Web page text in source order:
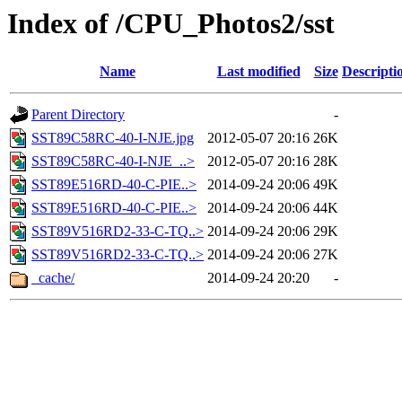
Index of /CPU_Photos2/sst
Name Last modified Size
Parent Directory
-
SST89C58RC-40-I-NJE.jpg
2012-05-07 20:16 26K
SST89C58RC-40-I-NJE_..>
2012-05-07 20:16 28K
SST89E516RD-40-C-PIE..>
2014-09-24 20:06 49K
SST89E516RD-40-C-PIE..>
2014-09-24 20:06 44K
SST89V516RD2-33-C-TQ..> 2014-09-24 20:06 29K
SST89V516RD2-33-C-TQ..> 2014-09-24 20:06 27K
_cache/
2014-09-24 20:20 -